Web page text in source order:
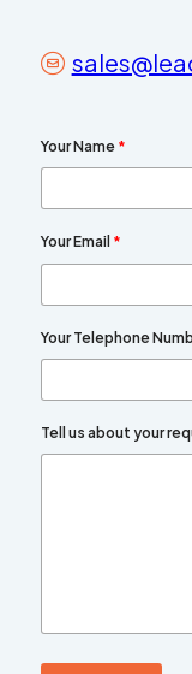
Your Name *
Your Email *
Your Telephone
Tell us about your